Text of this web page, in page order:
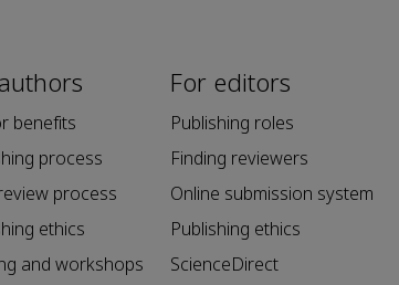
benefits
process
process
ethics
and workshops
For editors
Publishing roles
Finding reviewers
Online submission system
Publishing ethics
ScienceDirect